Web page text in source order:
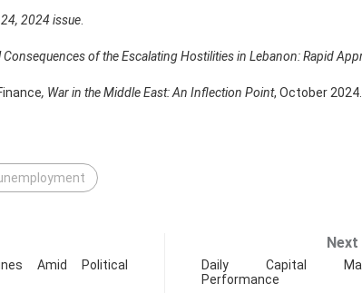
2024 issue
of the Escalating Hostilities in Lebanon: Rapid
, War in the Middle East: An Inflection Point, October 2024.
Amid Political
Daily Capital
Performance